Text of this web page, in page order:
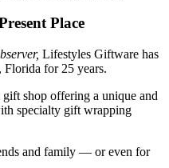
Place
Lifestyles Giftware has
for 25 years.
shop offering a unique and
specialty gift wrapping
and family — or even for